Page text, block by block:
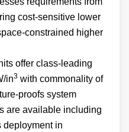
cost-sensitive lower
constrained higher
offer class-leading
in3 with commonality of
proofs system
are available including
deployment in